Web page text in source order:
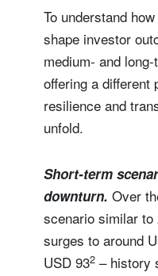
To understand
shape investor
medium‑ and
offering a different
resilience and
unfold.
Short-term
downturn. Over
scenario similar to
surges to around
USD 932 – history